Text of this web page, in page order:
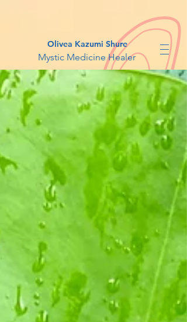
Olivea Kazumi Shure
Mystic Medicine Healer